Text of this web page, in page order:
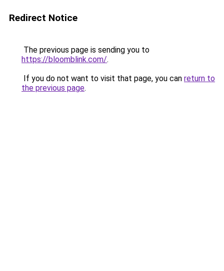
Redirect Notice
The previous page is sending you to
https://bloomblink.com/.
If you do not want to visit that page, you can return to
the previous page.